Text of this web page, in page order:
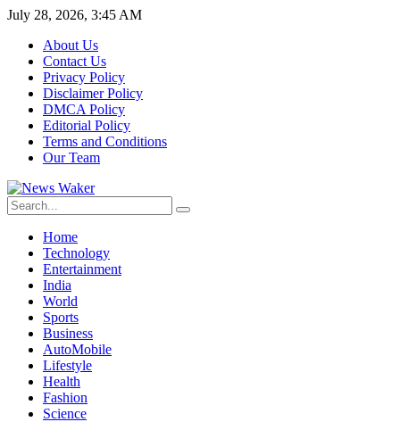
July 28, 2026, 3:45 AM
About Us
Contact Us
Privacy Policy
Disclaimer Policy
DMCA Policy
Editorial Policy
Terms and Conditions
Our Team
Home
Technology
Entertainment
India
World
Sports
Business
AutoMobile
Lifestyle
Health
Fashion
Science